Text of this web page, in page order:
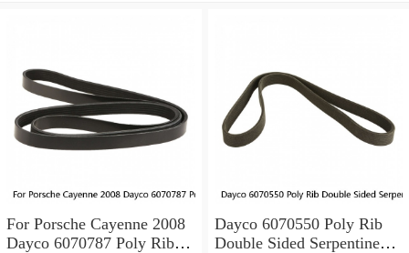
For Porsche Cayenne 2008
Dayco 6070787 Poly Rib
Dayco 6070550 Poly Rib
Double Sided Serpentine